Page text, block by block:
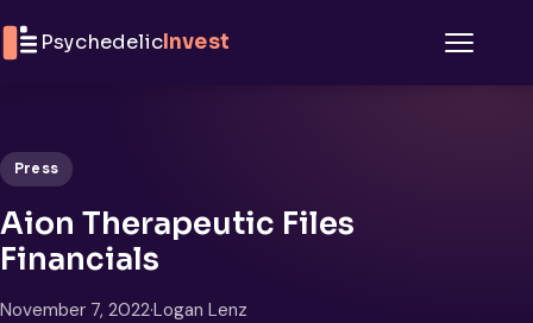
PsychedelicInvest
Press
Aion Therapeutic Files
Financials
November 7, 2022·Logan Lenz